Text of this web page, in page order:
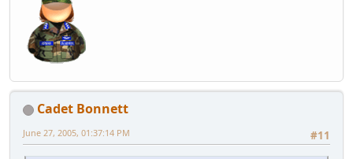
Cadet Bonnett
#11
June 27, 2005, 01:37:14 PM